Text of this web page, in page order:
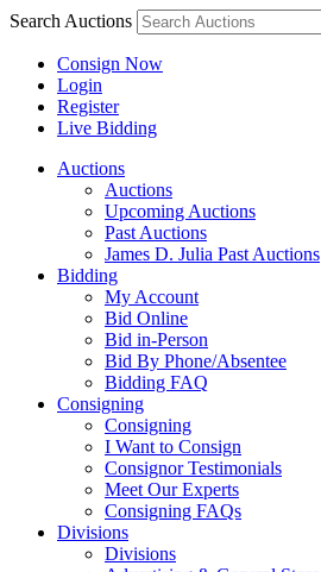
Search Auctions
Consign Now
Login
Register
Live Bidding
Auctions
Auctions
Upcoming Auctions
Past Auctions
James D. Julia Past Auctions
Bidding
My Account
Bid Online
Bid in-Person
Bid By Phone/Absentee
Bidding FAQ
Consigning
Consigning
I Want to Consign
Consignor Testimonials
Meet Our Experts
Consigning FAQs
Divisions
Divisions